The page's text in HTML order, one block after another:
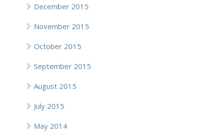
December 2015
November 2015
October 2015
September 2015
August 2015
July 2015
May 2014